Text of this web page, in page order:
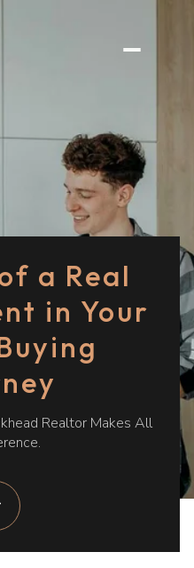
a Real
in Your
Realtor Makes All